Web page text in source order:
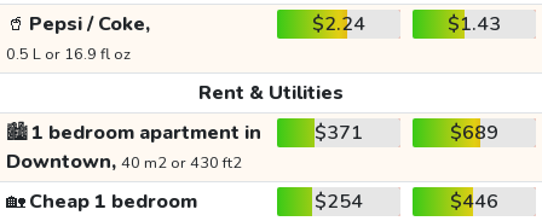
🥤 Pepsi / Coke,
0.5 L or 16.9 fl oz
$2.24 $1.43
Rent & Utilities
🏙️1 bedroom apartment in
Downtown, 40 m2 or 430 ft2
$371 $689
🏡Cheap 1 bedroom
$254 $446